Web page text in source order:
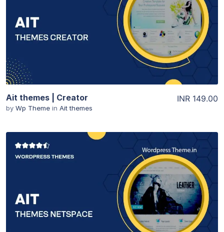
View Details
Ait themes | Creator
by Wp Theme in Ait themes
INR 149.00
View Details